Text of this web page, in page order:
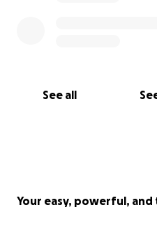
See all
Your easy, powerful,